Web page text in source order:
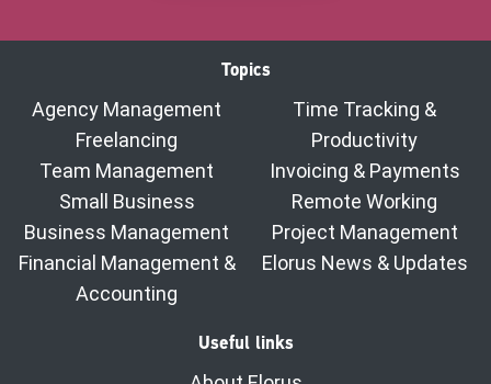
Topics
Agency Management
Freelancing
Team Management
Small Business
Business Management
Financial Management &
Accounting
Time Tracking &
Productivity
Invoicing & Payments
Remote Working
Project Management
Elorus News & Updates
Useful links